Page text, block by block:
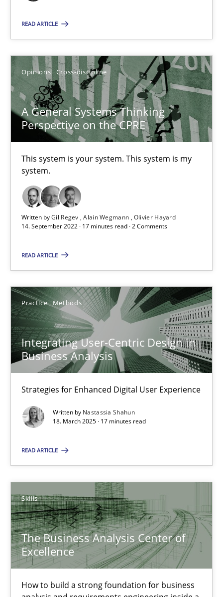
READ ARTICLE
Opinions Cross-discipline
A General Systems Thinking
Perspective on the CPRE
This system is your system. This system is my
system.
Written byGil Regev Alain Wegmann Olivier Hayard
14. September 2022 · 17 minutes read · 2 Comments
READ ARTICLE
Practice Methods
Integrating User-Centric Design in
Business Analysis
Strategies for Enhanced Digital User Experience
Written by Nastassia Shahun
18. March 2025 · 17 minutes read
READ ARTICLE
Skills
The Business Analysis Center of
Excellence
How to build a strong foundation for business
Neil Maiden
23.04.2026
16 minutes
A General Systems Thinking Perspective on the CPRE
This system is your system. This system is my system.
Opinions Cross-discipline
Gil Regev
14.09.2022
17 minutes
Strategies for Enhanced Digital User Experience
Practice
18.03.2025
17 minutes
The Business Analysis Center of Excellence